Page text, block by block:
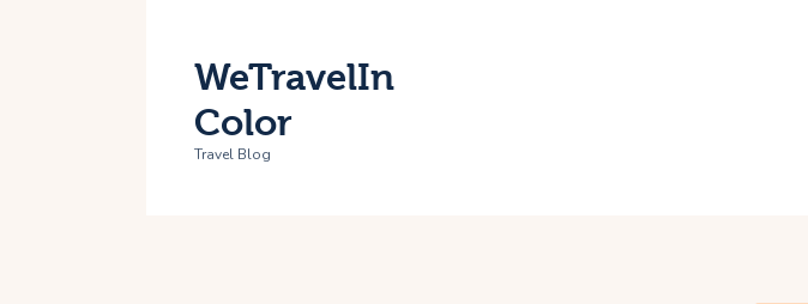
WeTravelIn
Color
Travel Blog